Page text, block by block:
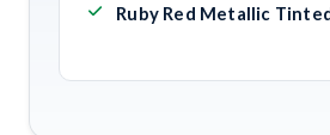
Ruby Red Metallic